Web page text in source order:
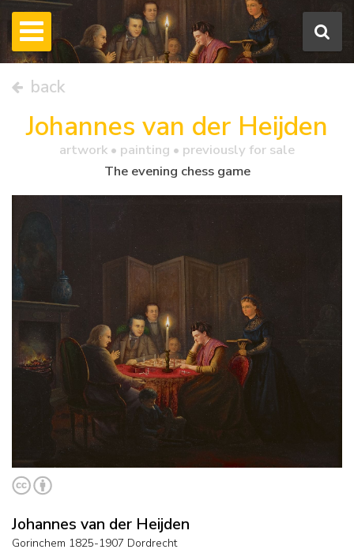
back
Johannes van der Heijden
artwork • painting • previously for sale
The evening chess game
Johannes van der Heijden
Gorinchem 1825-1907 Dordrecht